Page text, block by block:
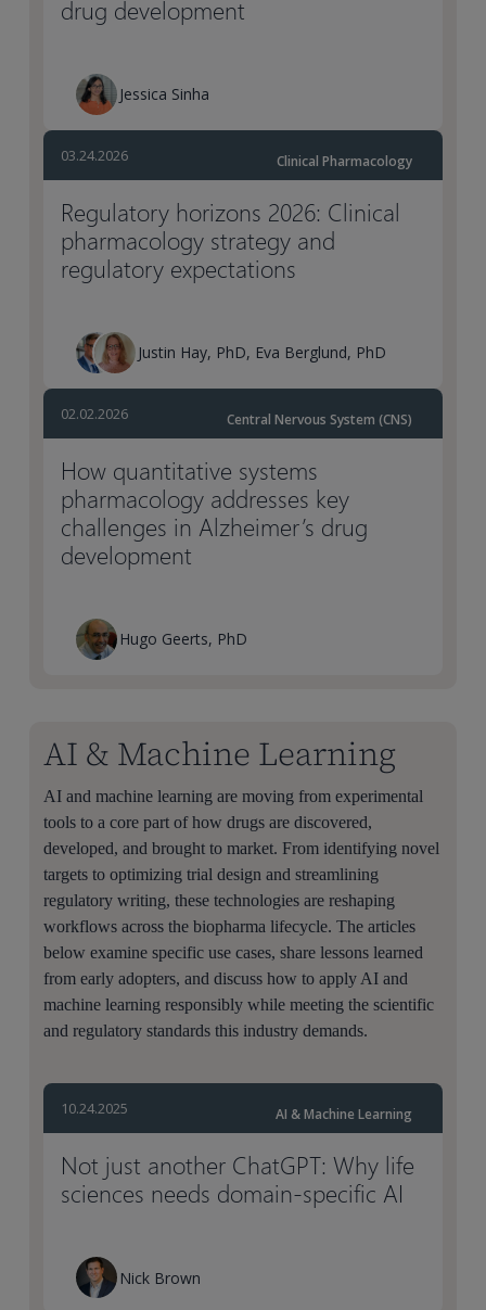
drug development
Jessica Sinha
03.24.2026 Clinical Pharmacology
Regulatory horizons 2026: Clinical
pharmacology strategy and
regulatory expectations
Justin Hay, PhD, Eva Berglund, PhD
02.02.2026 Central Nervous System (CNS)
How quantitative systems
pharmacology addresses key
challenges in Alzheimer’s drug
development
Hugo Geerts, PhD
AI & Machine Learning
AI and machine learning are moving from experimental
tools to a core part of how drugs are discovered,
developed, and brought to market. From identifying novel
targets to optimizing trial design and streamlining
regulatory writing, these technologies are reshaping
workflows across the biopharma lifecycle. The articles
below examine specific use cases, share lessons learned
from early adopters, and discuss how to apply AI and
machine learning responsibly while meeting the scientific
and regulatory standards this industry demands.
10.24.2025 AI & Machine Learning
Not just another ChatGPT: Why life
sciences needs domain-specific AI
Nick Brown